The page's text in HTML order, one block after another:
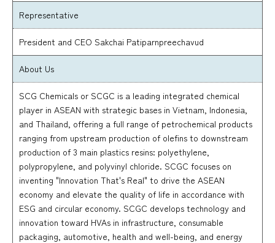
Representative
President and CEO Sakchai Patiparnpreechavud
About Us
SCG Chemicals or SCGC is a leading integrated chemical
player in ASEAN with strategic bases in Vietnam, Indonesia,
and Thailand, offering a full range of petrochemical products
ranging from upstream production of olefins to downstream
production of 3 main plastics resins: polyethylene,
polypropylene, and polyvinyl chloride. SCGC focuses on
inventing "Innovation That's Real" to drive the ASEAN
economy and elevate the quality of life in accordance with
ESG and circular economy. SCGC develops technology and
innovation toward HVAs in infrastructure, consumable
packaging, automotive, health and well-being, and energy